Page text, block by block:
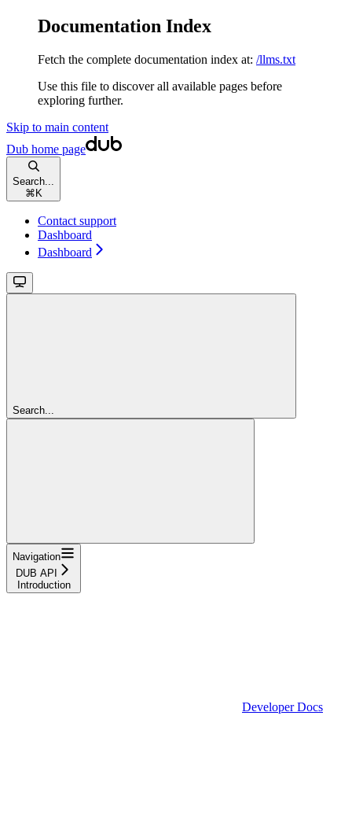
Documentation Index
Fetch the complete documentation index at: /llms.txt
Use this file to discover all available pages before
exploring further.
Skip to main content
Dub home page
Search...
⌘ K
Contact support
Dashboard
Dashboard
Search...
Navigation
DUB API
Introduction
Developer Docs